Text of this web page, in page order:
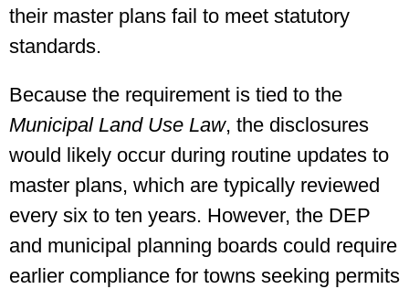
their master plans fail to meet statutory
standards.
Because the requirement is tied to the
Municipal Land Use Law, the disclosures
would likely occur during routine updates to
master plans, which are typically reviewed
every six to ten years. However, the DEP
and municipal planning boards could require
earlier compliance for towns seeking permits